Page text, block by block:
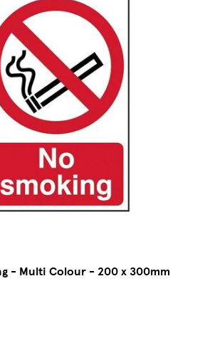
- Multi Colour - 200 x 300mm